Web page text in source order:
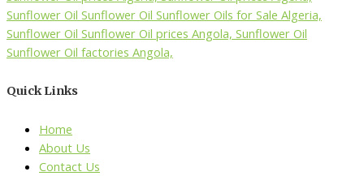
Quick Links
Home
About Us
Contact Us